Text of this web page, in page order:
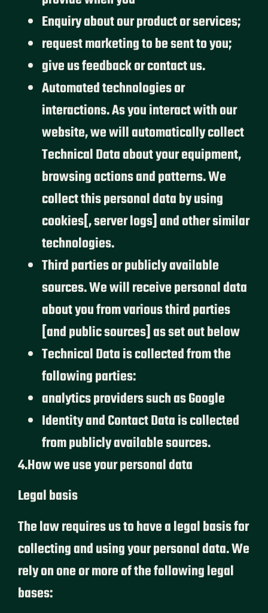
Enquiry about our product or services;
request marketing to be sent to you;
give us feedback or contact us.
Automated technologies or
interactions. As you interact with our
website, we will automatically collect
Technical Data about your equipment,
browsing actions and patterns. We
collect this personal data by using
cookies[, server logs] and other similar
technologies.
Third parties or publicly available
sources. We will receive personal data
about you from various third parties
[and public sources] as set out below
Technical Data is collected from the
following parties:
analytics providers such as Google
Identity and Contact Data is collected
from publicly available sources.
4.How we use your personal data
Legal basis
The law requires us to have a legal basis for
collecting and using your personal data. We
rely on one or more of the following legal
bases: